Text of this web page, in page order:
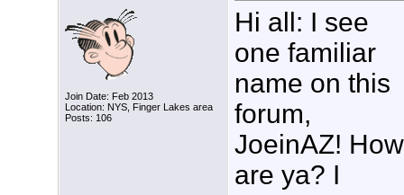
Join Date: Feb 2013
Location: NYS, Finger Lakes area
Posts: 106
Hi all: I see
one familiar
name on this
forum,
JoeinAZ! How
are ya? I